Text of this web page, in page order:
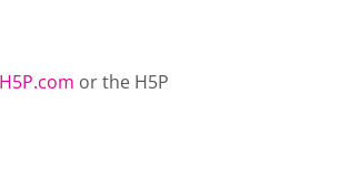
H5P.com or the H5P